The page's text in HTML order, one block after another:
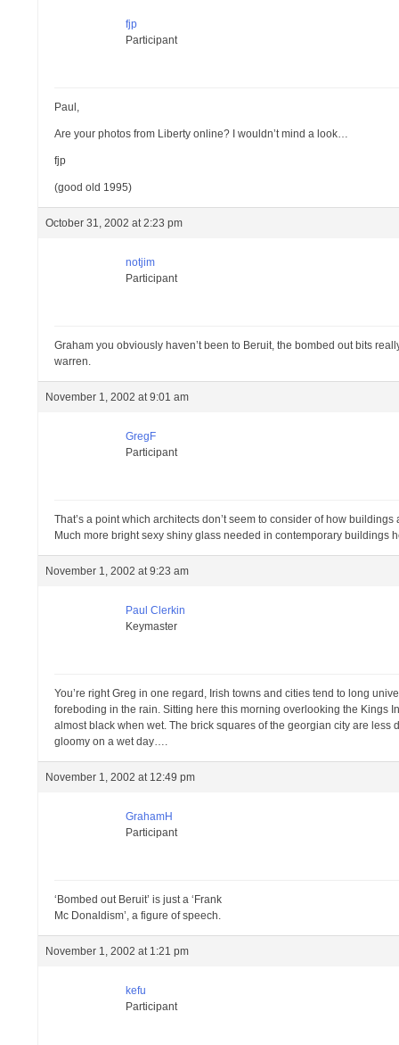
fjp
Participant
Paul,
Are your photos from Liberty online? I wouldn’t mind a look…
fjp
(good old 1995)
October 31, 2002 at 2:23 pm
notjim
Participant
Graham you obviously haven’t been to Beruit, the bombed out bits
warren.
November 1, 2002 at 9:01 am
GregF
Participant
That’s a point which architects don’t seem to consider of how
Much more bright sexy shiny glass needed in contemporary
November 1, 2002 at 9:23 am
Paul Clerkin
Keymaster
You’re right Greg in one regard, Irish towns and cities tend to long
foreboding in the rain. Sitting here this morning overlooking the Kings
almost black when wet. The brick squares of the georgian city are
gloomy on a wet day….
November 1, 2002 at 12:49 pm
GrahamH
Participant
‘Bombed out Beruit’ is just a ‘Frank
Mc Donaldism’, a figure of speech.
November 1, 2002 at 1:21 pm
kefu
Participant